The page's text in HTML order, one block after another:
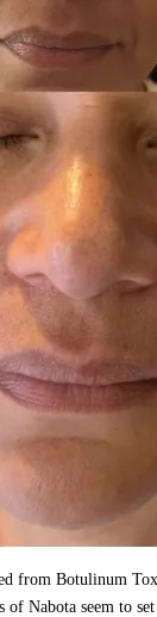
from Botulinum
of Nabota seem to